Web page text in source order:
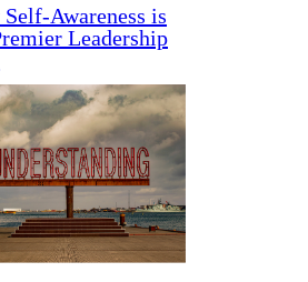
Awareness is
Leadership